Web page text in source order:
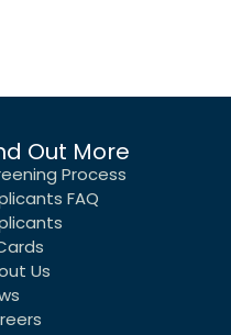
Out More
Process
FAQ
Us